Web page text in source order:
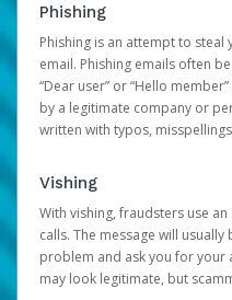
Phishing
Phishing is an attempt to
email. Phishing emails often
“Dear user” or “Hello
by a legitimate company or
written with typos,
Vishing
With vishing, fraudsters use
calls. The message will
problem and ask you for your
may look legitimate, but